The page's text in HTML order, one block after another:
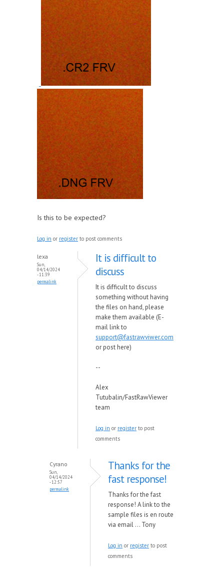
Is this to be expected?
Log in or register to post comments
lexa
Sun,
04/14/2024
- 11:39
permalink
It is difficult to
discuss
It is difficult to discuss
something without having
the files on hand, please
make them available (E-
mail link to
support@fastrawviwer.com
or post here)
--
Alex
Tutubalin/FastRawViewer
team
Log in or register to post
comments
Cyrano
Sun,
04/14/2024
- 12:57
permalink
Thanks for the
fast response!
Thanks for the fast
response! A link to the
sample files is en route
via email ... Tony
Log in or register to post
comments